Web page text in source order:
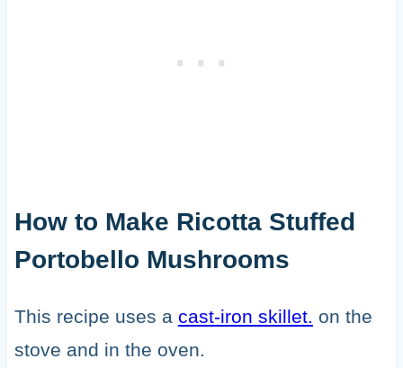
How to Make Ricotta Stuffed
Portobello Mushrooms
This recipe uses a cast-iron skillet. on the
stove and in the oven.